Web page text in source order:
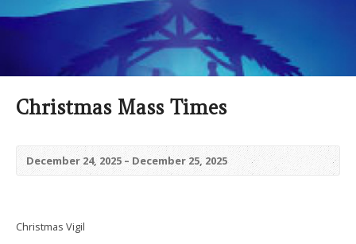
Christmas Mass Times
December 24, 2025 – December 25, 2025
Christmas Vigil